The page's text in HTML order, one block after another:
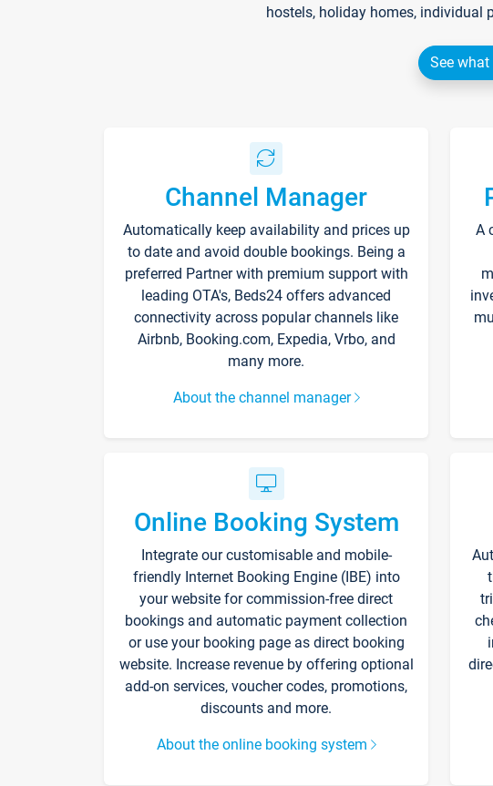
hostels, holiday homes, individual
See
Channel Manager
Automatically keep availability and prices up
to date and avoid double bookings. Being a
preferred Partner with premium support with
leading OTA's, Beds24 offers advanced
connectivity across popular channels like
Airbnb, Booking.com, Expedia, Vrbo, and
many more.
About the channel manager
A
Online Booking System
Integrate our customisable and mobile-
friendly Internet Booking Engine (IBE) into
your website for commission-free direct
bookings and automatic payment collection
or use your booking page as direct booking
website. Increase revenue by offering optional
add-on services, voucher codes, promotions,
discounts and more.
About the online booking system